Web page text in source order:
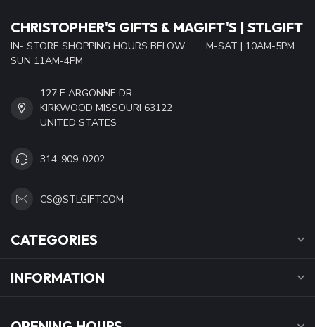
CHRISTOPHER'S GIFTS & MAGIFT'S | STLGIFT
IN- STORE SHOPPING HOURS BELOW......... M-SAT | 10AM-5PM
SUN 11AM-4PM
127 E ARGONNE DR.
KIRKWOOD MISSOURI 63122
UNITED STATES
314-909-0202
CS@STLGIFT.COM
CATEGORIES
INFORMATION